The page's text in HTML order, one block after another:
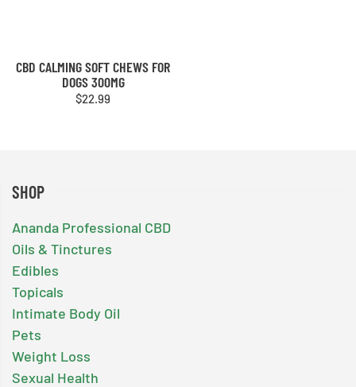
CBD CALMING SOFT CHEWS FOR
DOGS 300MG
$22.99
SHOP
Ananda Professional CBD
Oils & Tinctures
Edibles
Topicals
Intimate Body Oil
Pets
Weight Loss
Sexual Health